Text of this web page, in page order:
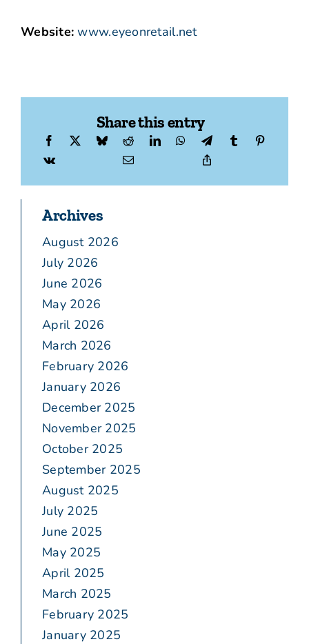
Website: www.eyeonretail.net
Share this entry
Archives
August 2026
July 2026
June 2026
May 2026
April 2026
March 2026
February 2026
January 2026
December 2025
November 2025
October 2025
September 2025
August 2025
July 2025
June 2025
May 2025
April 2025
March 2025
February 2025
January 2025